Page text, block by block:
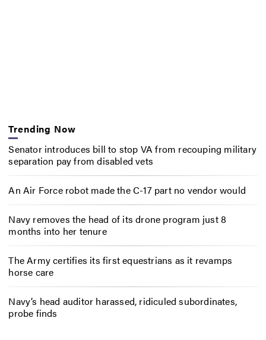
Trending Now
Senator introduces bill to stop VA from recouping military
separation pay from disabled vets
An Air Force robot made the C-17 part no vendor would
Navy removes the head of its drone program just 8
months into her tenure
The Army certifies its first equestrians as it revamps
horse care
Navy’s head auditor harassed, ridiculed subordinates,
probe finds